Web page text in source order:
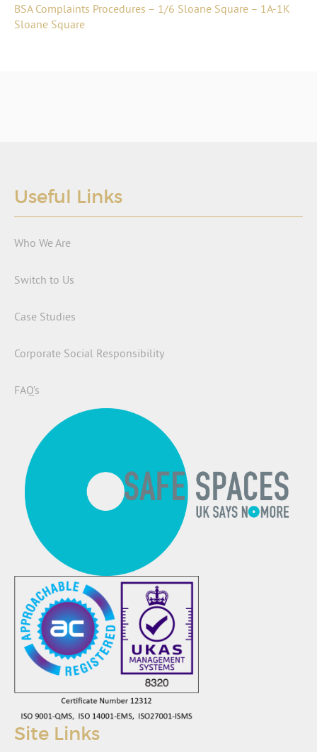
BSA Complaints Procedures – 1/6 Sloane Square – 1A-1K
Sloane Square
Useful Links
Who We Are
Switch to Us
Case Studies
Corporate Social Responsibility
FAQ’s
Site Links